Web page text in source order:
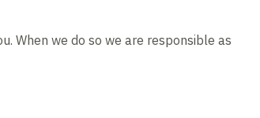
When we do so we are responsible as